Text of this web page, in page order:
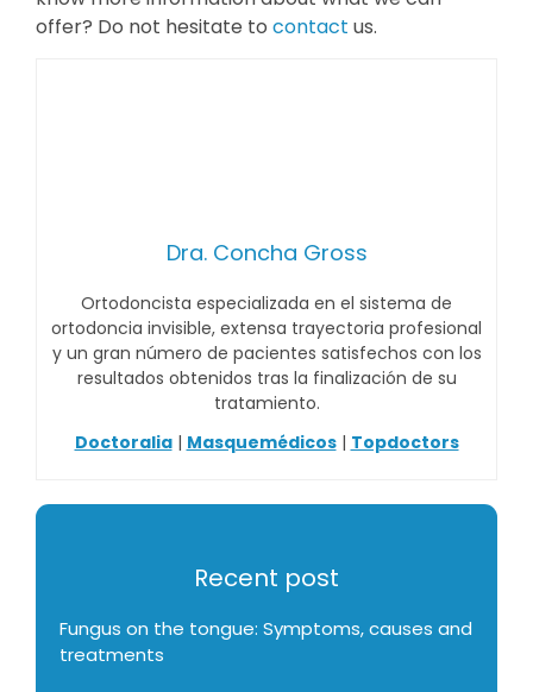
offer? Do not hesitate to contact us.
Dra. Concha Gross
Ortodoncista especializada en el sistema de
ortodoncia invisible, extensa trayectoria profesional
y un gran número de pacientes satisfechos con los
resultados obtenidos tras la finalización de su
tratamiento.
Doctoralia| Masquemédicos| Topdoctors
Recent post
Fungus on the tongue: Symptoms, causes and
treatments